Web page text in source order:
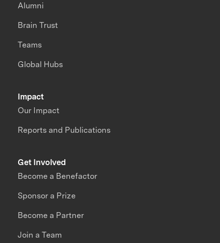
Impact
Our Impact
Reports and Publications
Alumni
Brain Trust
Teams
Global Hubs
Get Involved
Become a Benefactor
Sponsor a Prize
Become a Partner
Join a Team